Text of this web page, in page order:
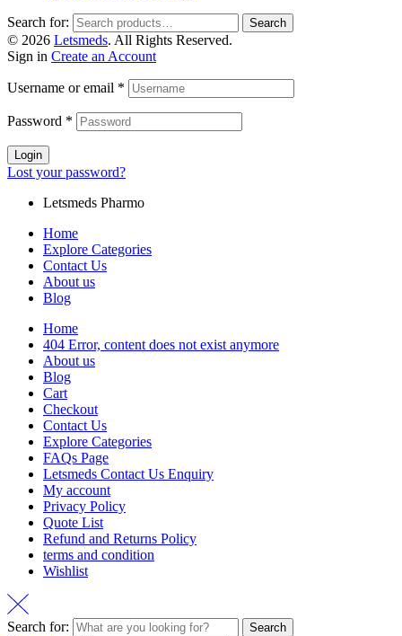
Search for: Search
© 2026 Letsmeds. All Rights Reserved.
Sign in Create an Account
Username or email *
Password *
Login
Lost your password?
Letsmeds Pharmo
Home
Explore Categories
Contact Us
About us
Blog
Home
404 Error, content does not exist anymore
About us
Blog
Cart
Checkout
Contact Us
Explore Categories
FAQs Page
Letsmeds Contact Us Enquiry
My account
Privacy Policy
Quote List
Refund and Returns Policy
terms and condition
Wishlist
Search for: Search